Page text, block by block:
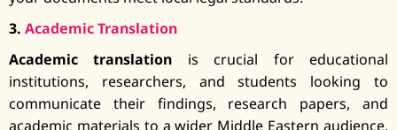
3. Academic Translation
Academic translation is crucial for educational
institutions, researchers, and students looking to
communicate their findings, research papers, and
academic materials to a wider Middle Eastern audience.